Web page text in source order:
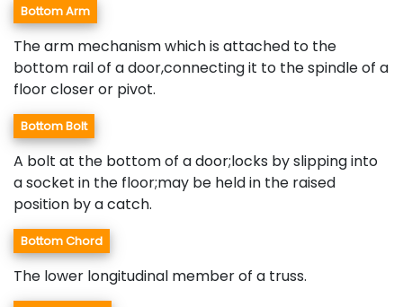
Bottom Arm
The arm mechanism which is attached to the
bottom rail of a door,connecting it to the spindle of a
floor closer or pivot.
Bottom Bolt
A bolt at the bottom of a door;locks by slipping into
a socket in the floor;may be held in the raised
position by a catch.
Bottom Chord
The lower longitudinal member of a truss.